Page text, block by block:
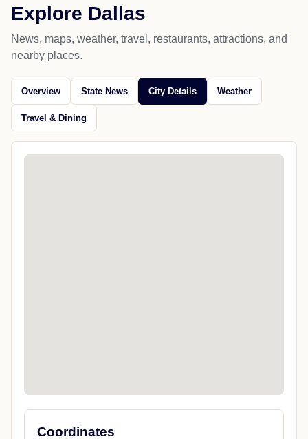
Explore Dallas
News, maps, weather, travel, restaurants, attractions, and
nearby places.
Overview State News City Details Weather
Travel & Dining
Coordinates